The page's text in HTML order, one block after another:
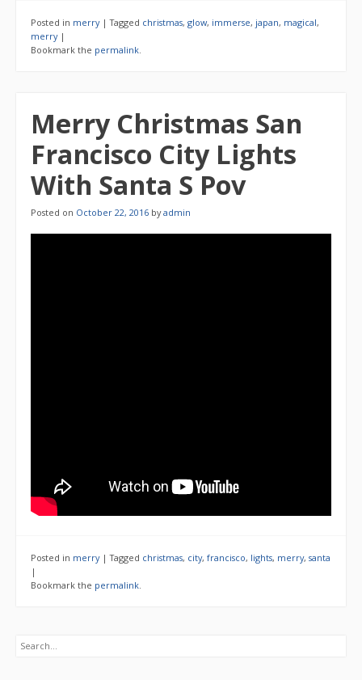
Posted in merry |Tagged christmas, glow, immerse, japan, magical,
merry |
Bookmark the permalink.
Merry Christmas San
Francisco City Lights
With Santa S Pov
Posted on October 22, 2016 byadmin
Posted in merry |Tagged christmas, city, francisco, lights, merry, santa
|
Bookmark the permalink
Search